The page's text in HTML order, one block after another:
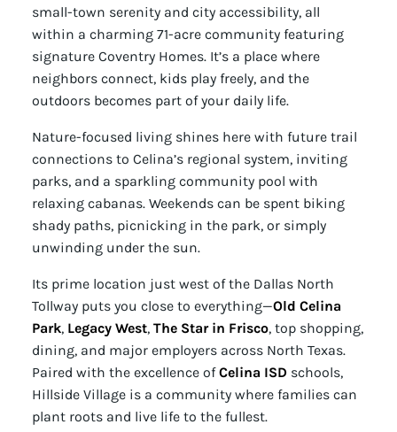
small-town serenity and city accessibility, all
within a charming 71-acre community featuring
signature Coventry Homes. It’s a place where
neighbors connect, kids play freely, and the
outdoors becomes part of your daily life.
Nature-focused living shines here with future trail
connections to Celina’s regional system, inviting
parks, and a sparkling community pool with
relaxing cabanas. Weekends can be spent biking
shady paths, picnicking in the park, or simply
unwinding under the sun.
Its prime location just west of the Dallas North
Tollway puts you close to everything—Old Celina
Park, Legacy West, The Star in Frisco, top shopping,
dining, and major employers across North Texas.
Paired with the excellence ofCelina ISD schools,
Hillside Village is a community where families can
plant roots and live life to the fullest.